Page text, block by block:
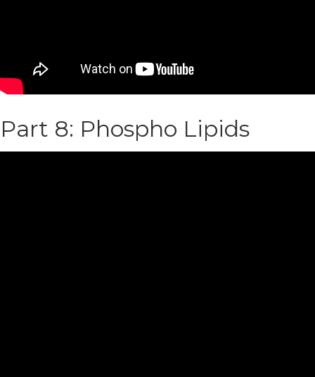
Part 8: Phospho Lipids